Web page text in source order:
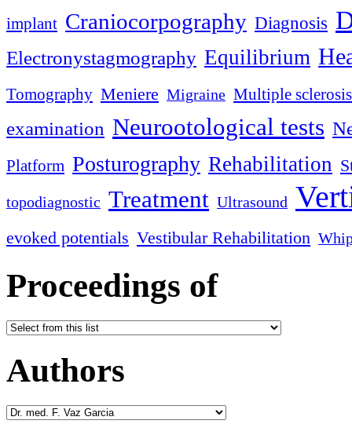
implant Craniocorpography Diagnosis
Electronystagmography Equilibrium
Tomography Meniere Migraine Multiple sclerosis
examination Neurootological tests
Platform Posturography Rehabilitation
topodiagnostic Treatment Ultrasound
evoked potentials Vestibular Rehabilitation
Proceedings of
Authors